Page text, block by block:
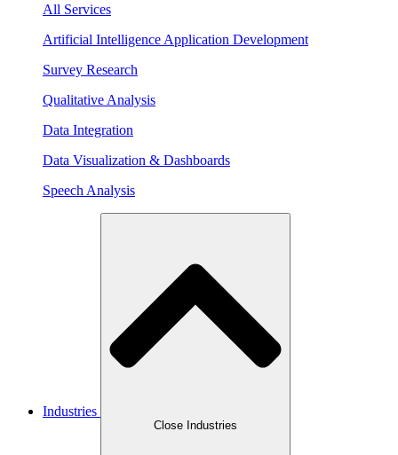
All Services
Artificial Intelligence Application Development
Survey Research
Qualitative Analysis
Data Integration
Data Visualization & Dashboards
Speech Analysis
Industries
Close Industries